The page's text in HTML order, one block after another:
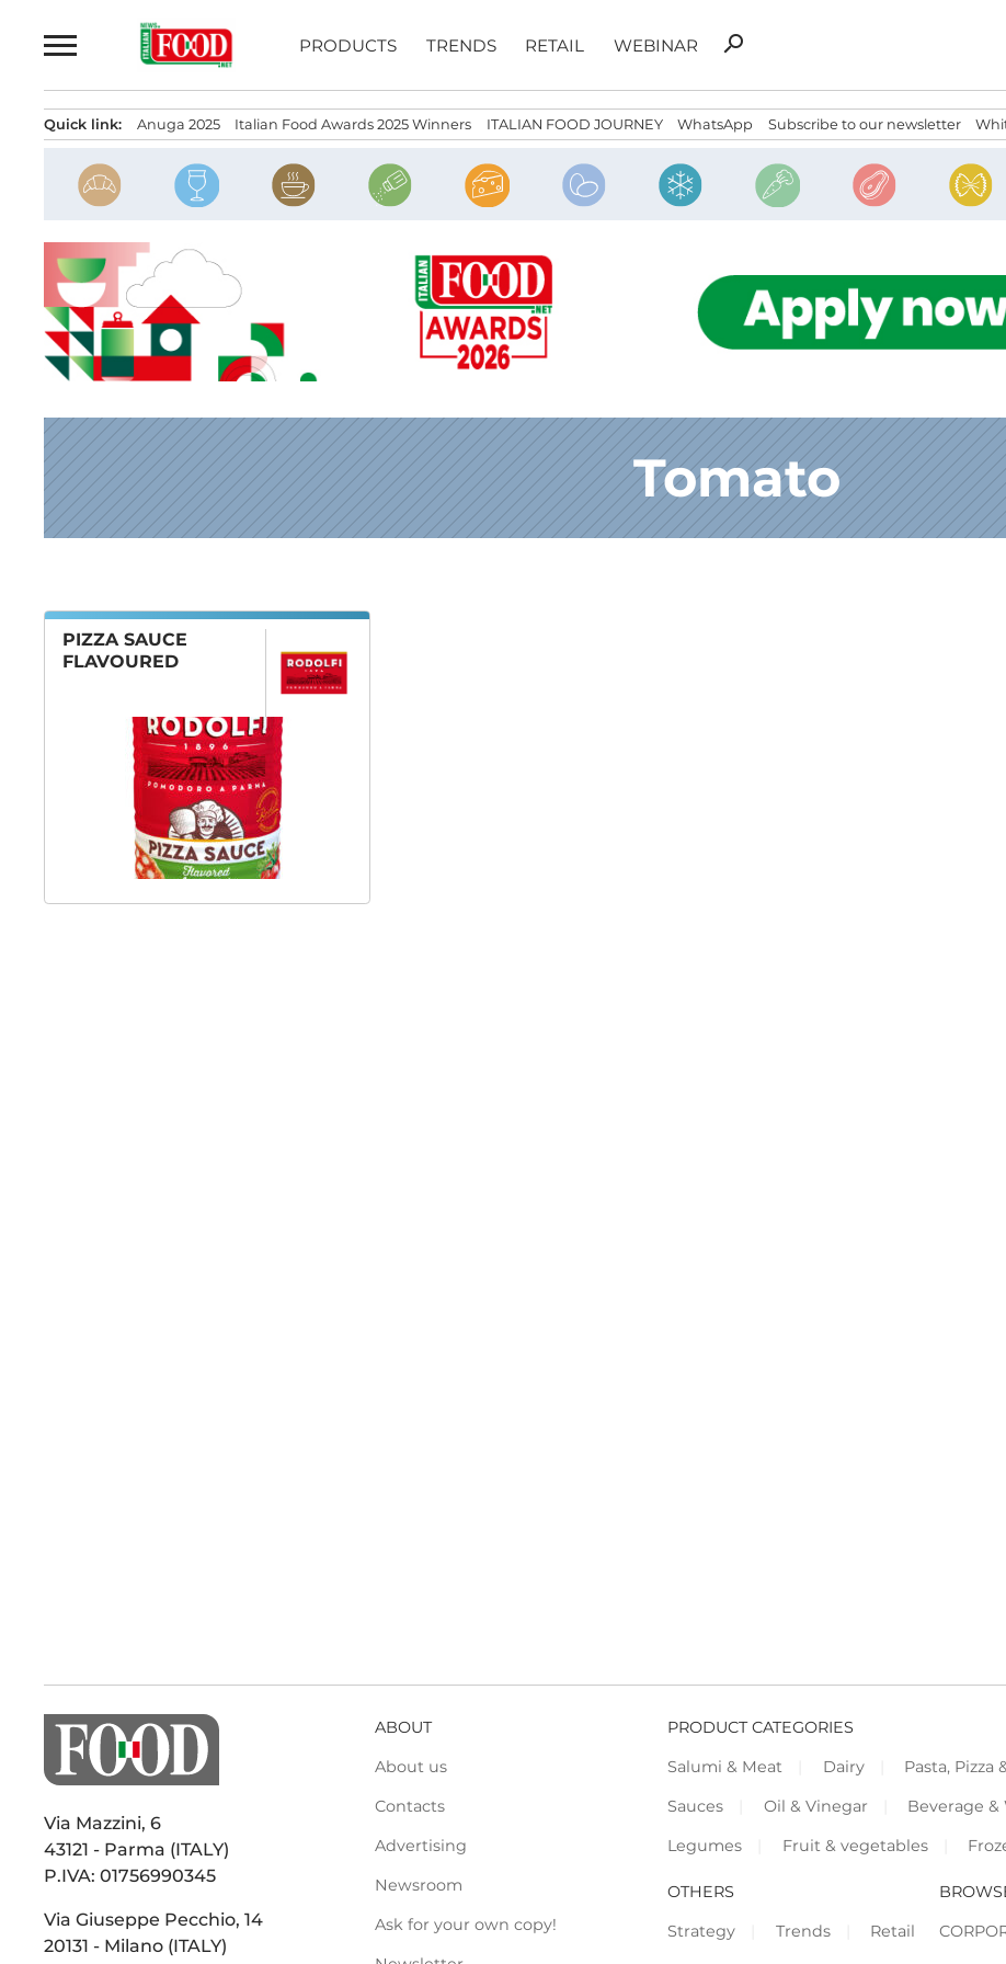
to
PRODUCTS TRENDS RETAIL WEBINAR
Search
search
Quick link: Anuga 2025 Italian Food Awards 2025 Winners ITALIAN FOOD JOURNEY WhatsApp Subscribe to our newsletter
Tomato
News
PIZZA SAUCE
FLAVOURED
Via Mazzini, 6
43121 - Parma (ITALY)
P.IVA: 01756990345
Via Giuseppe Pecchio, 14
20131 - Milano (ITALY)
ABOUT
About us
Contacts
Advertising
Newsroom
Ask for your own copy!
PRODUCT CATEGORIES
Salumi & Meat
Dairy Pasta, Pizza
Sauces
Oil & Vinegar Beverage &
Legumes
Fruit & vegetables
OTHERS
Strategy
Trends Retail